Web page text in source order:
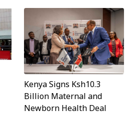
Kenya Signs Ksh10.3
Billion Maternal and
Newborn Health Deal